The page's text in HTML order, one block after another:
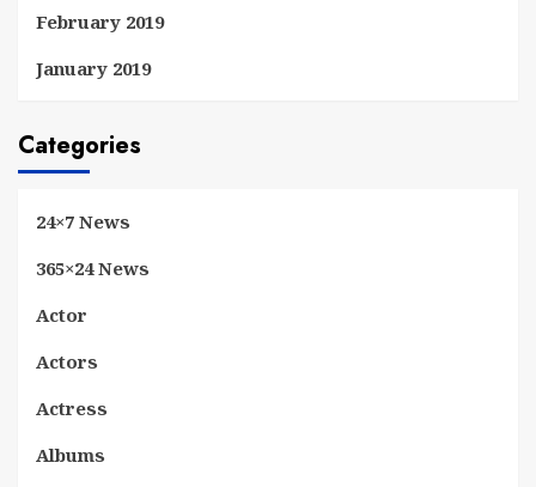
February 2019
January 2019
Categories
24×7 News
365×24 News
Actor
Actors
Actress
Albums